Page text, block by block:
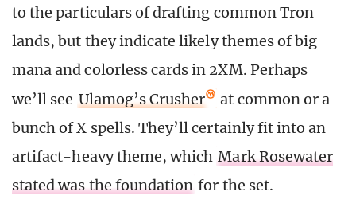
to the particulars of drafting common Tron
lands, but they indicate likely themes of big
mana and colorless cards in 2XM. Perhaps
we’ll see Ulamog’s Crusher
at common or a
bunch of X spells. They’ll certainly fit into an
artifact-heavy theme, which Mark Rosewater
stated was the foundation for the set.